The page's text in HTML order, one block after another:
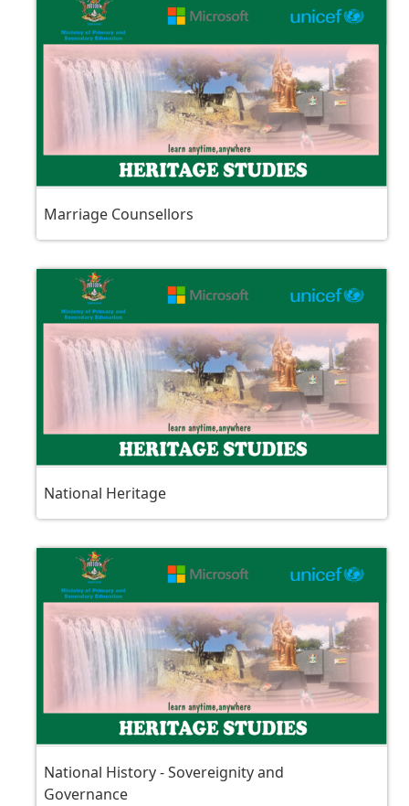
Marriage Counsellors
National Heritage
National History - Sovereignity and
Governance